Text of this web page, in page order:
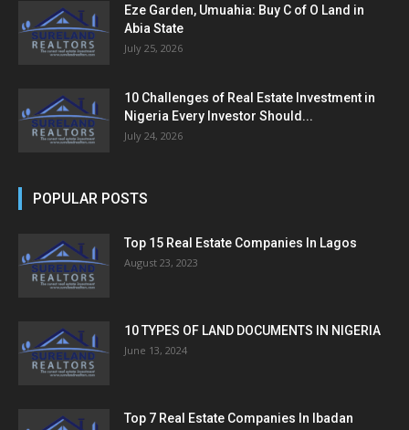
Eze Garden, Umuahia: Buy C of O Land in
Abia State
July 25, 2026
10 Challenges of Real Estate Investment in
Nigeria Every Investor Should...
July 24, 2026
POPULAR POSTS
Top 15 Real Estate Companies In Lagos
August 23, 2023
10 TYPES OF LAND DOCUMENTS IN NIGERIA
June 13, 2024
Top 7 Real Estate Companies In Ibadan